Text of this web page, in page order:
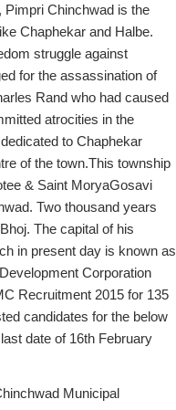
Pimpri Chinchwad is the
Chaphekar and Halbe.
struggle against
for the assassination of
Rand who had caused
atrocities in the
to Chaphekar
of the town.This township
& Saint MoryaGosavi
Two thousand years
The capital of his
in present day is known as
Corporation
Recruitment 2015 for 135
candidates for the below
date of 16th February
Municipal